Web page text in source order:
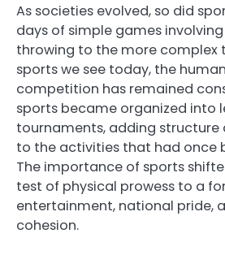
As societies evolved, so did
days of simple games
throwing to the more complex
sports we see today, the
competition has remained
sports became organized into
tournaments, adding
to the activities that had once
The importance of sports
test of physical prowess to a
entertainment, national pride,
cohesion.